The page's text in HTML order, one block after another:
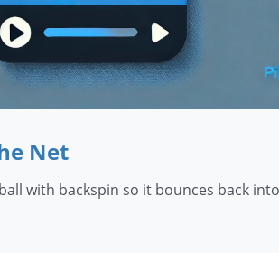
Net
with backspin so it bounces back